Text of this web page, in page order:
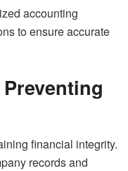
accounting
to ensure accurate
financial integrity.
records and